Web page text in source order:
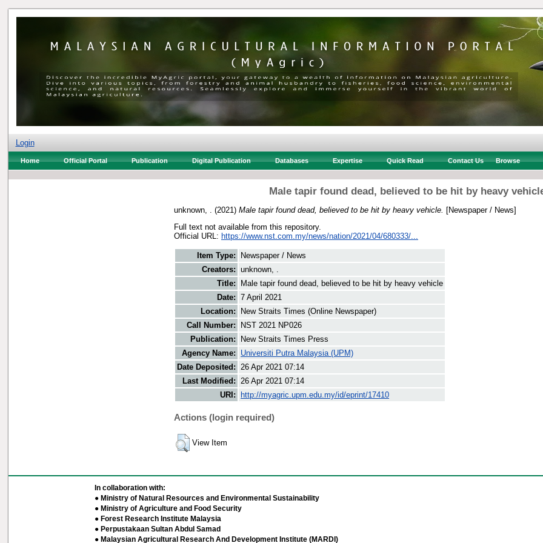
Login
Home Official Portal Publication Digital Publication Databases Expertise Quick Read Contact Us Browse
Male tapir found dead, believed to be hit by heavy
unknown, . (2021) Male tapir found dead, believed to be hit by heavy vehicle.
[Newspaper / News]
Full text not available from this repository.
Official URL: https://www.nst.com.my/news/nation/2021/04/680333/...
Item Type:
Newspaper / News
Creators: unknown, .
Title:
Male tapir found dead, believed to be hit by heavy vehicle
Date: 7 April 2021
Location:
New Straits Times (Online Newspaper)
Call Number:
NST 2021 NP026
Publication:
New Straits Times Press
Agency Name:
Universiti Putra Malaysia (UPM)
Date Deposited: 26 Apr 2021 07:14
Last Modified: 26 Apr 2021 07:14
URI:
http://myagric.upm.edu.my/id/eprint/17410
Actions (login required)
View Item
In collaboration with:
● Ministry of Natural Resources and Environmental Sustainability
● Ministry of Agriculture and Food Security
● Forest Research Institute Malaysia
● Perpustakaan Sultan Abdul Samad
● Malaysian Agricultural Research And Development Institute (MARDI)